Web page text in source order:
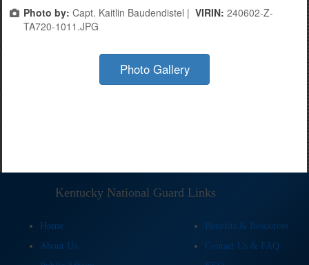
Photo by: Capt. Kaitlin Baudendistel | VIRIN: 240602-Z-
TA720-1011.JPG
Photo Gallery
Kentucky National Guard Links
Home
Benefits & Resources
About Us
Contact Us & FAQ